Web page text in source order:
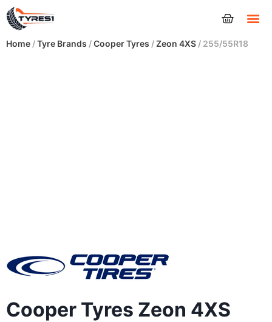
Home /Tyre Brands /Cooper Tyres /Zeon 4XS / 255/55R18
Cooper Tyres Zeon 4XS